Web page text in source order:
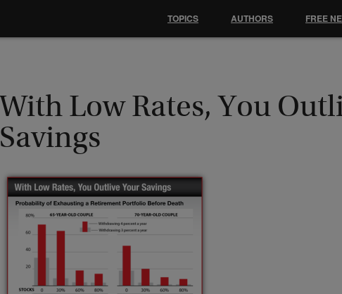
With Low Rates, You
Savings
TOPICS AUTHORS FREE